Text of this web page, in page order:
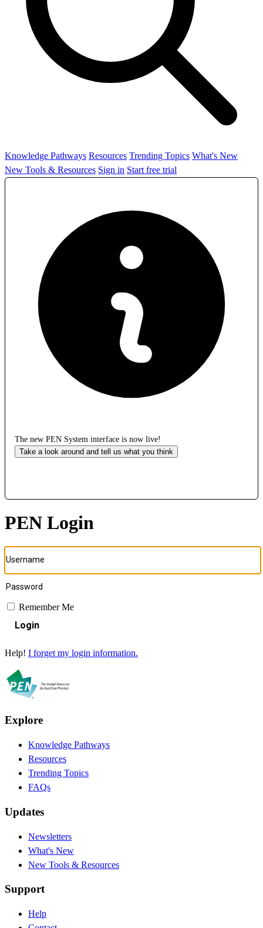
Knowledge Pathways Resources Trending Topics What's New
New Tools & Resources Sign in Start free trial
The new PEN System interface is now live!
Take a look around and tell us what you think
PEN Login
Remember Me
Login
Help! I forget my login information.
Explore
Knowledge Pathways
Resources
Trending Topics
FAQs
Updates
Newsletters
What's New
New Tools & Resources
Support
Help